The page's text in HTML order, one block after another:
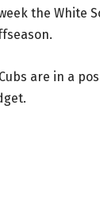
the White
are in a